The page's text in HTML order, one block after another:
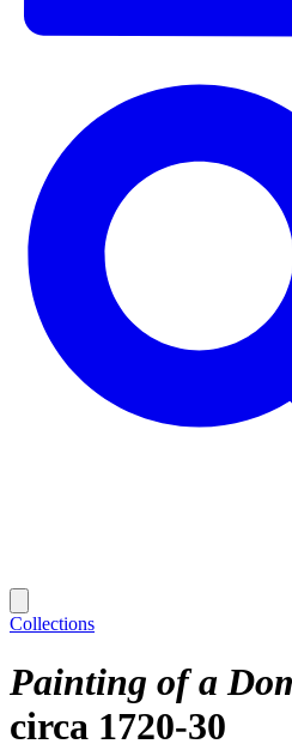
Collections
Painting of a
circa 1720-30